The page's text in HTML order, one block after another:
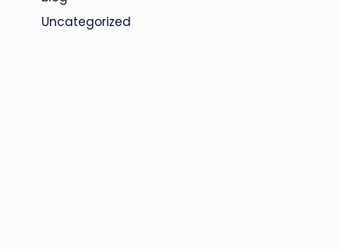
Uncategorized